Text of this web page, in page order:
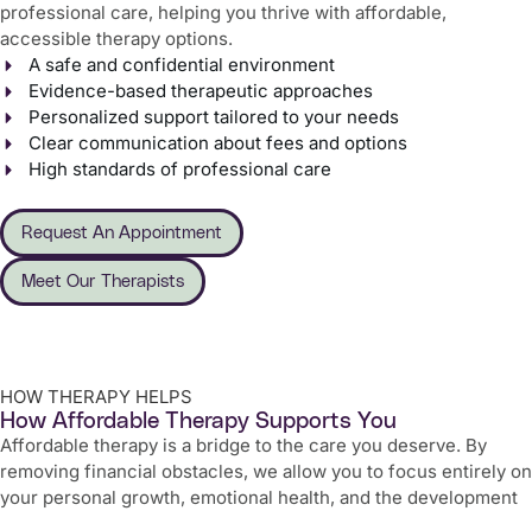
professional care, helping you thrive with affordable,
accessible therapy options.
A safe and confidential environment
Evidence-based therapeutic approaches
Personalized support tailored to your needs
Clear communication about fees and options
High standards of professional care
Request An Appointment
Meet Our Therapists
HOW THERAPY HELPS
How Affordable Therapy Supports You
Affordable therapy is a bridge to the care you deserve. By
removing financial obstacles, we allow you to focus entirely on
your personal growth, emotional health, and the development